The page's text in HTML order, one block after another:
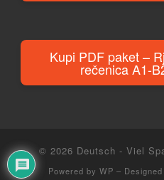
Kupi PDF paket –
rečenica A1-
© 2026 Deutsch - Viel
Powered by WP –